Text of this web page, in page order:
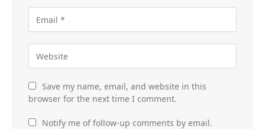
Save my name, email, and website in this
browser for the next time I comment.
Notify me of follow-up comments by email.